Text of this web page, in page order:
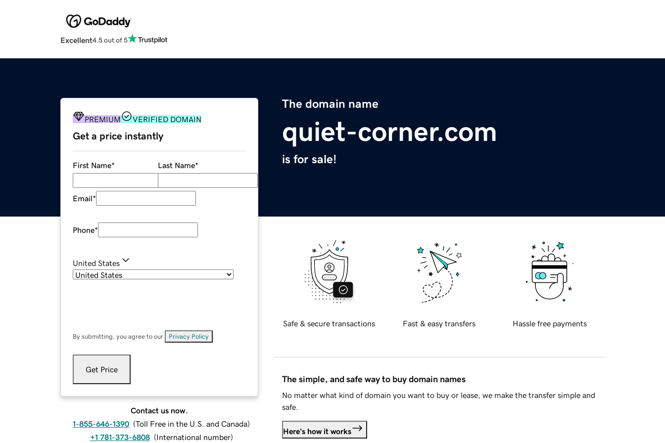
Excellent4.5 out of 5
The domain name
quiet-corner.com
is for sale!
PREMIUM VERIFIED DOMAIN
Get a price instantly
First Name* Last Name*
Email*
Phone*
United States
By submitting, you agree to our Privacy Policy
Get Price
Contact us now.
1-855-646-1390 (Toll Free in the U.S. and Canada)
+1 781-373-6808 (International number)
Safe & secure transactions Fast & easy transfers Hassle free payments
The simple, and safe way to buy domain names
No matter what kind of domain you want to buy or lease, we make the transfer simple and
safe.
Here's how it works